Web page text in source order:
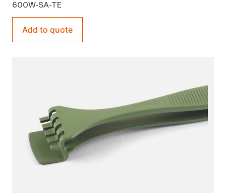
600W-SA-TE
Add to quote